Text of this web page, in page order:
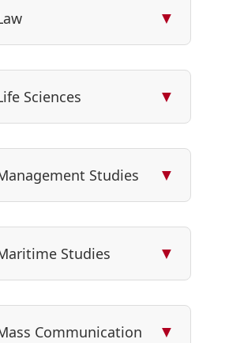
▼
Sciences ▼
Studies ▼
Studies ▼
Communication ▼